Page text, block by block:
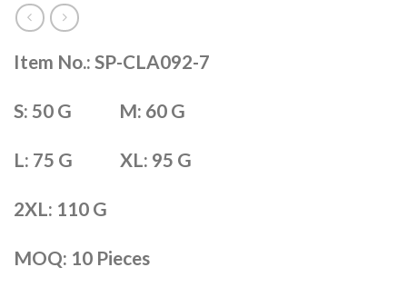
Item No.: SP-CLA092-7
S: 50 G M: 60 G
L: 75 G XL: 95 G
2XL: 110 G
MOQ: 10 Pieces